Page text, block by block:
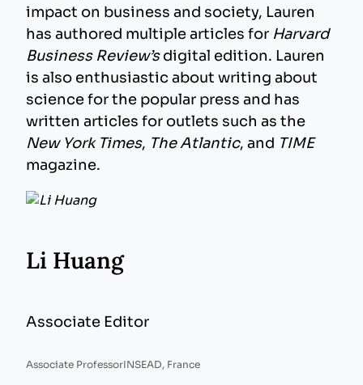
impact on business and society, Lauren
has authored multiple articles for Harvard
Business Review’sdigital edition. Lauren
is also enthusiastic about writing about
science for the popular press and has
written articles for outlets such as the
New York Times, The Atlantic, and TIME
magazine.
Li Huang
Associate Editor
Associate ProfessorINSEAD, France